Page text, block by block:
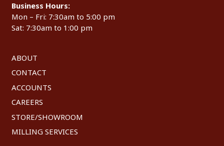
Business Hours:
Mon – Fri: 7:30am to 5:00 pm
Sat: 7:30am to 1:00 pm
ABOUT
CONTACT
ACCOUNTS
CAREERS
STORE/SHOWROOM
MILLING SERVICES